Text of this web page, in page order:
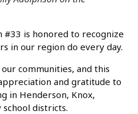
#33 is honored to recognize
in our region do every day.
communities, and this
and gratitude to
in Henderson, Knox,
school districts.